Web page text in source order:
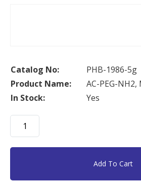
Catalog No:
PHB-1986-5g
Product Name:
AC-PEG-
In Stock:
Yes
PEG-
NH2,
Add To Cart